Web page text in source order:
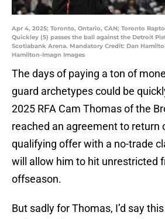
Apr 4, 2025; Toronto, Ontario, CAN; Toronto
Quickley (5) passes the ball against the Detroit
Scotiabank Arena. Mandatory Credit: Dan
Hamilton-Imagn Images
The days of paying a ton of
guard archetypes could be
2025 RFA Cam Thomas of the
reached an agreement to return
qualifying offer with a no-trade
will allow him to hit unrestricted
offseason.
But sadly for Thomas, I’d say